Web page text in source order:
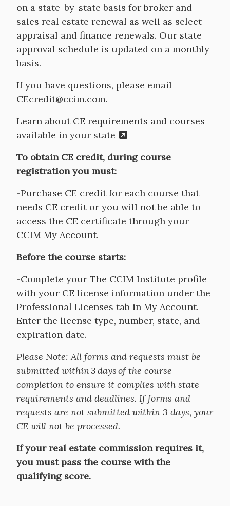
on a state-by-state basis for broker and
sales real estate renewal as well as select
appraisal and finance renewals. Our state
approval schedule is updated on a monthly
basis.
If you have questions, please email
CEcredit@ccim.com.
Learn about CE requirements and courses
available in your state
To obtain CE credit, during course
registration you must:
-Purchase CE credit for each course that
needs CE credit or you will not be able to
access the CE certificate through your
CCIM My Account.
Before the course starts:
-Complete your The CCIM Institute profile
with your CE license information under the
Professional Licenses tab in My Account.
Enter the license type, number, state, and
expiration date.
Please Note: All forms and requests must be
submitted within 3 days of the course
completion to ensure it complies with state
requirements and deadlines. If forms and
requests are not submitted within 3 days, your
CE will not be processed.
If your real estate commission requires it,
you must pass the course with the
qualifying score.